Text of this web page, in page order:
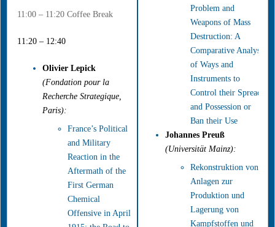
11:00 – 11:20 Coffee Break
11:20 – 12:40
Olivier Lepick
(Fondation pour la
Recherche Strategique,
Paris):
France’s Political
and Military
Reaction in the
Aftermath of the
First German
Chemical
Offensive in April
Problem and
Weapons of Mass
Destruction: A
Comparative Analysis
of Ways and
Instruments to
Control their Spread
and Possession or
Ban their Use
Johannes Preuß
(Universität Mainz):
Rekonstruktion von
Anlagen zur
Produktion und
Lagerung von
Kampfstoffen und